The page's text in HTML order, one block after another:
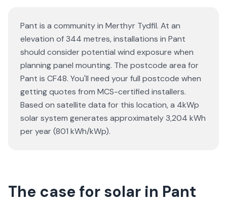
Pant is a community in Merthyr Tydfil. At an
elevation of 344 metres, installations in Pant
should consider potential wind exposure when
planning panel mounting. The postcode area for
Pant is CF48. You'll need your full postcode when
getting quotes from MCS-certified installers.
Based on satellite data for this location, a 4kWp
solar system generates approximately 3,204 kWh
per year (801 kWh/kWp).
The case for solar in Pant